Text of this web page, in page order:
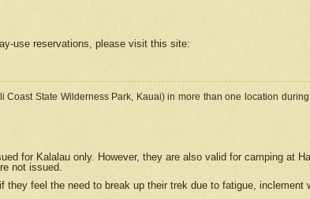
use reservations, please visit this site:
Coast State Wilderness Park, Kauai) in more than one location
for Kalalau only. However, they are also valid for camping at
not issued.
they feel the need to break up their trek due to fatigue, inclement